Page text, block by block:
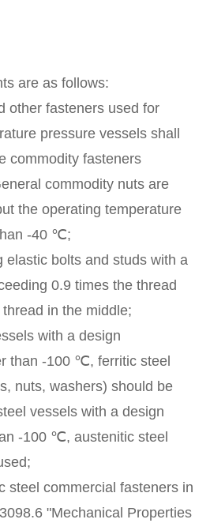
are as follows:
other fasteners used for
pressure vessels shall
commodity fasteners
commodity nuts are
the operating temperature
-40 ℃;
bolts and studs with a
0.9 times the thread
in the middle;
with a design
than -100 ℃, ferritic steel
nuts, washers) should be
vessels with a design
-100 ℃, austenitic steel
steel commercial fasteners in
"Mechanical Properties